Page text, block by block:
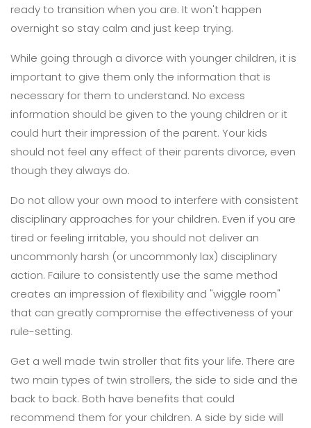
ready to transition when you are. It won't happen
overnight so stay calm and just keep trying.
While going through a divorce with younger children, it is
important to give them only the information that is
necessary for them to understand. No excess
information should be given to the young children or it
could hurt their impression of the parent. Your kids
should not feel any effect of their parents divorce, even
though they always do.
Do not allow your own mood to interfere with consistent
disciplinary approaches for your children. Even if you are
tired or feeling irritable, you should not deliver an
uncommonly harsh (or uncommonly lax) disciplinary
action. Failure to consistently use the same method
creates an impression of flexibility and "wiggle room"
that can greatly compromise the effectiveness of your
rule-setting.
Get a well made twin stroller that fits your life. There are
two main types of twin strollers, the side to side and the
back to back. Both have benefits that could
recommend them for your children. A side by side will